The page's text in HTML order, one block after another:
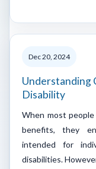
Dec 20, 2024
Understanding
Disability
When most people
benefits, they
intended for
disabilities.